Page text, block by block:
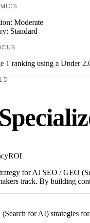
Moderate
Standard
1 ranking using a Under
ROI
for AI SEO / GEO
track. By building
for AI) strategies